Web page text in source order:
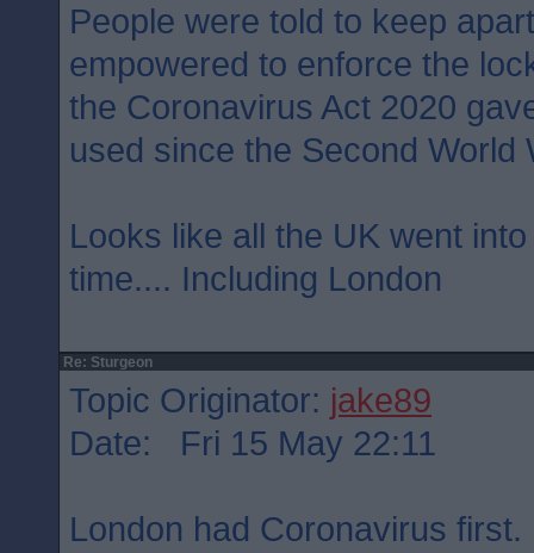
People were told to keep
empowered to enforce the
the Coronavirus Act 2020
used since the Second World
Looks like all the UK went
time.... Including London
Re: Sturgeon
Topic Originator: jake89
Date: Fri 15 May 22:11
London had Coronavirus